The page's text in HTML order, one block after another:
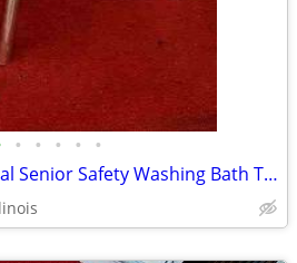
• • • • •
SHOWER CHAIR Medical Senior Safety Washing Bath Tub Seat Bench